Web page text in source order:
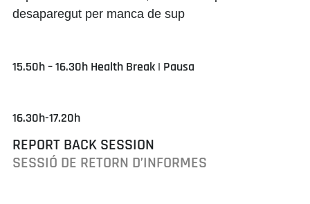
desaparegut per manca de sup
15.50h – 16.30h Health Break | Pausa
16.30h-17.20h
REPORT BACK SESSION
SESSIÓ DE RETORN D’INFORMES